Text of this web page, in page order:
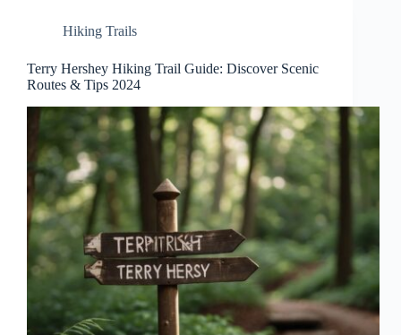
Hiking Trails
Terry Hershey Hiking Trail Guide: Discover Scenic
Routes & Tips 2024